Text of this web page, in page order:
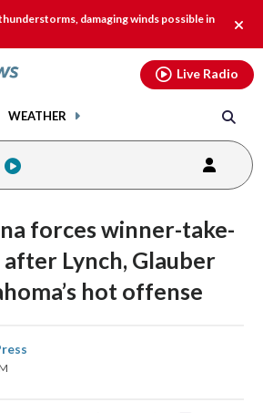
damaging winds possible in
alert.
WEATHER
Live Radio
forces winner-take-
Lynch, Glauber
hot offense